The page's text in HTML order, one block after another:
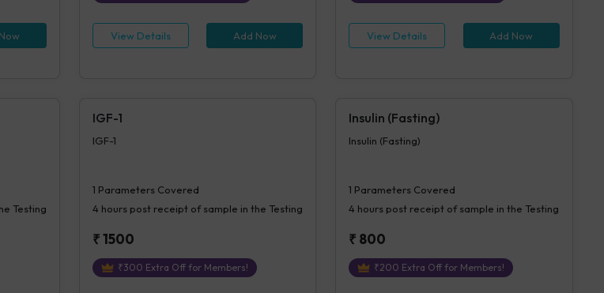
View Details Add Now View Details Add Now
Testing
IGF-1
IGF-1
1 Parameters Covered
4 hourspost receipt of sample in the Testing
₹1500
₹300 Extra Off for Members!
Insulin (Fasting)
Insulin (Fasting)
1 Parameters Covered
4 hourspost receipt of sample in the Testing
₹ 800
₹200 Extra Off for Members!